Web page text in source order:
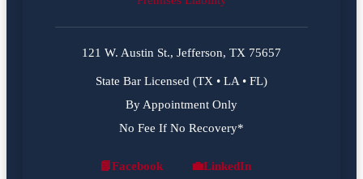
121 W. Austin St., Jefferson, TX 75657
State Bar Licensed (TX • LA • FL)
By Appointment Only
No Fee If No Recovery*
Facebook
📘Facebook
LinkedIn
💼LinkedIn